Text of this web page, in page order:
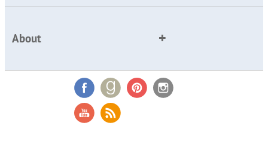
About